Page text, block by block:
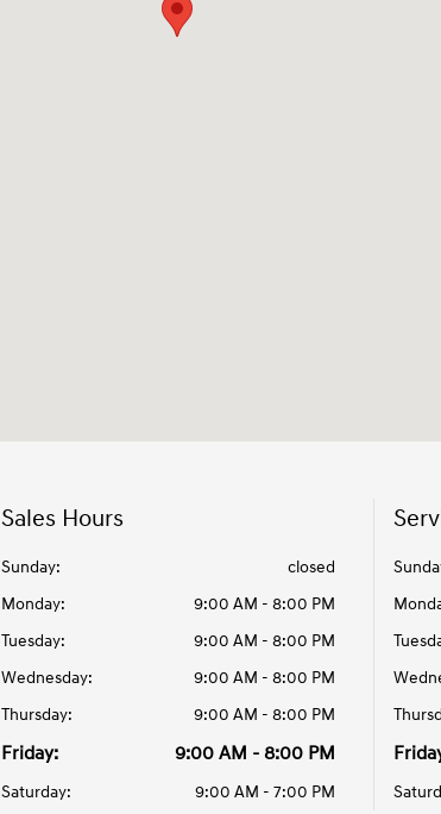
Sales Hours
Sunday:
closed
Monday:
9:00 AM - 8:00 PM
Tuesday:
9:00 AM - 8:00 PM
Wednesday:
9:00 AM - 8:00 PM
Thursday:
9:00 AM - 8:00 PM
Friday: 9:00 AM - 8:00 PM
Saturday: 9:00 AM - 7:00 PM